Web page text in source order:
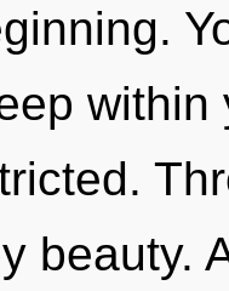
beauty.